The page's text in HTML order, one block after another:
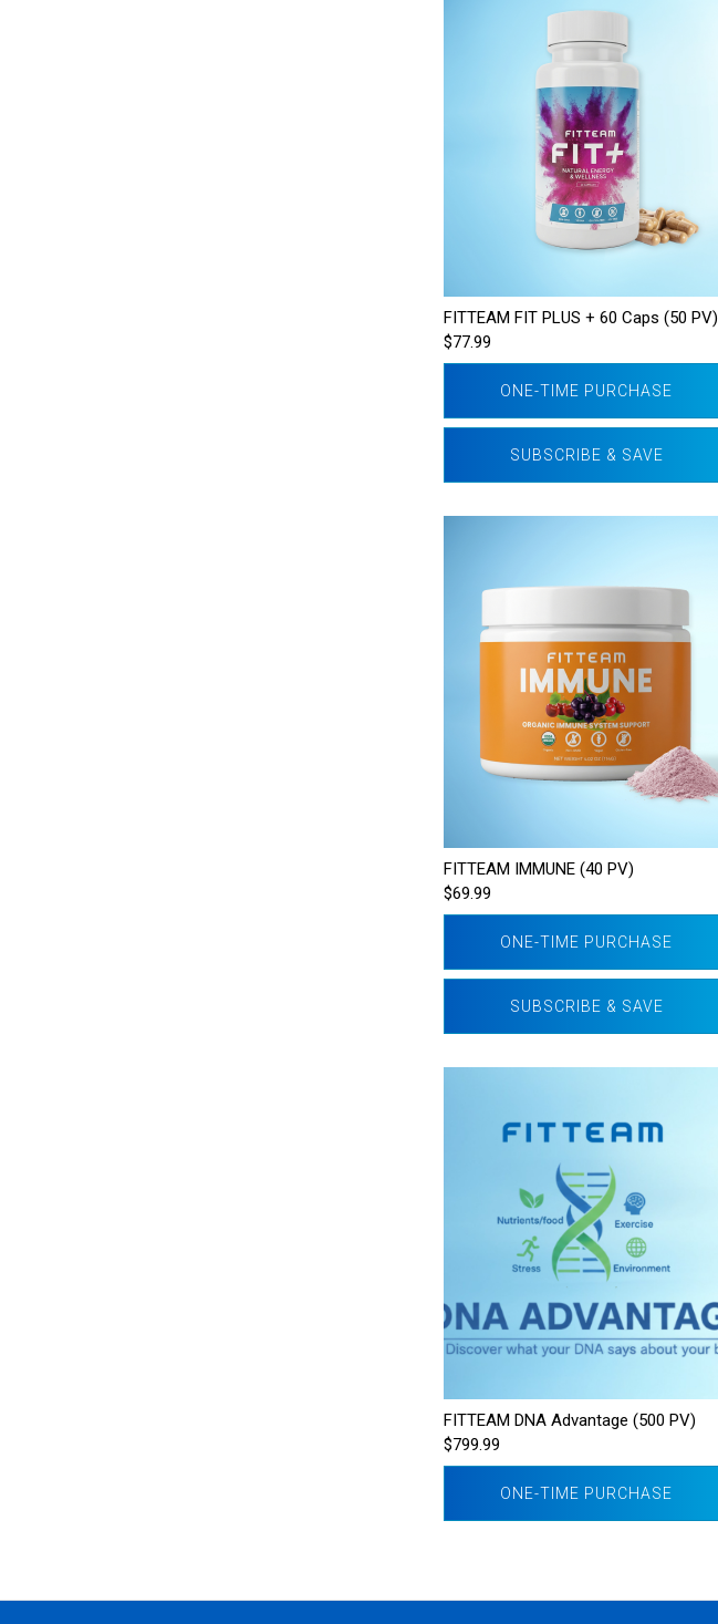
FITTEAM FIT PLUS + 60 Caps (50 PV)
$77.99
ONE-TIME PURCHASE
SUBSCRIBE & SAVE
FITTEAM IMMUNE (40 PV)
$69.99
ONE-TIME PURCHASE
SUBSCRIBE & SAVE
FITTEAM DNA Advantage (500 PV)
$799.99
ONE-TIME PURCHASE